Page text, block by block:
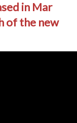
in Mar
of the new